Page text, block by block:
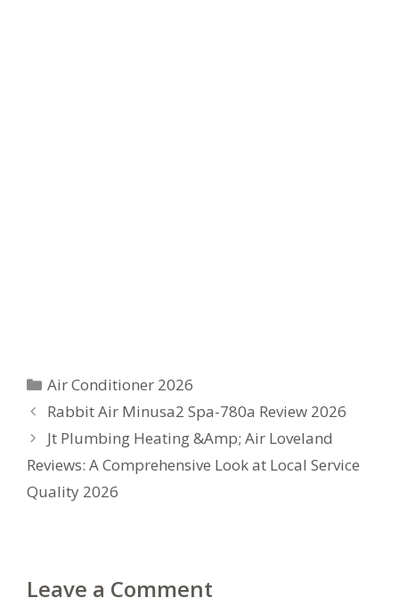
Categories
Air Conditioner 2026
Rabbit Air Minusa2 Spa-780a Review 2026
Jt Plumbing Heating &Amp; Air Loveland
Reviews: A Comprehensive Look at Local Service
Quality 2026
Leave a Comment